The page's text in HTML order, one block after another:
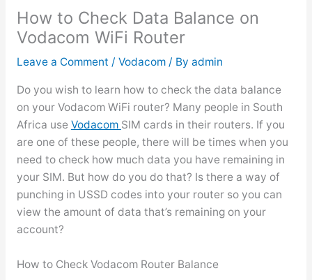
How to Check Data Balance on
Vodacom WiFi Router
Leave a Comment / Vodacom/ By admin
Do you wish to learn how to check the data balance
on your Vodacom WiFi router? Many people in South
Africa use Vodacom SIM cards in their routers. If you
are one of these people, there will be times when you
need to check how much data you have remaining in
your SIM. But how do you do that? Is there a way of
punching in USSD codes into your router so you can
view the amount of data that’s remaining on your
account?
How to Check Vodacom Router Balance